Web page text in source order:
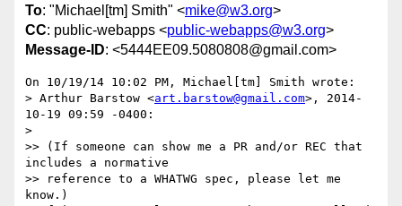
To: "Michael[tm] Smith" <mike@w3.org>
CC: public-webapps <public-webapps@w3.org>
Message-ID: <5444EE09.5080808@gmail.com>
On 10/19/14 10:02 PM, Michael[tm] Smith wrote:
> Arthur Barstow <art.barstow@gmail.com>, 2014-
10-19 09:59 -0400:
>
>> (If someone can show me a PR and/or REC that
includes a normative
>> reference to a WHATWG spec, please let me
know.)